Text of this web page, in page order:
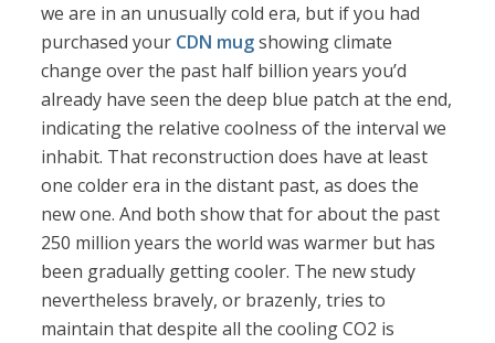
we are in an unusually cold era, but if you had
purchased your CDN mugshowing climate
change over the past half billion years you’d
already have seen the deep blue patch at the end,
indicating the relative coolness of the interval we
inhabit. That reconstruction does have at least
one colder era in the distant past, as does the
new one. And both show that for about the past
250 million years the world was warmer but has
been gradually getting cooler. The new study
nevertheless bravely, or brazenly, tries to
maintain that despite all the cooling CO2 is